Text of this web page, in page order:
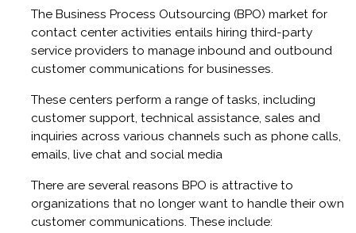
The Business Process Outsourcing (BPO) market for
contact center activities entails hiring third-party
service providers to manage inbound and outbound
customer communications for businesses.
These centers perform a range of tasks, including
customer support, technical assistance, sales and
inquiries across various channels such as phone calls,
emails, live chat and social media
There are several reasons BPO is attractive to
organizations that no longer want to handle their own
customer communications. These include: